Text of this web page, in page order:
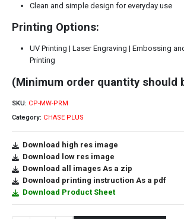
Clean and simple design for everyday use
Printing Options:
UV Printing | Laser Engraving | Embossing
Printing
(Minimum order quantity should
SKU: CP-MW-PRM
Category: CHASE PLUS
Download high res image
Download low res image
Download all images As a zip
Download printing instruction As a pdf
Download Product Sheet